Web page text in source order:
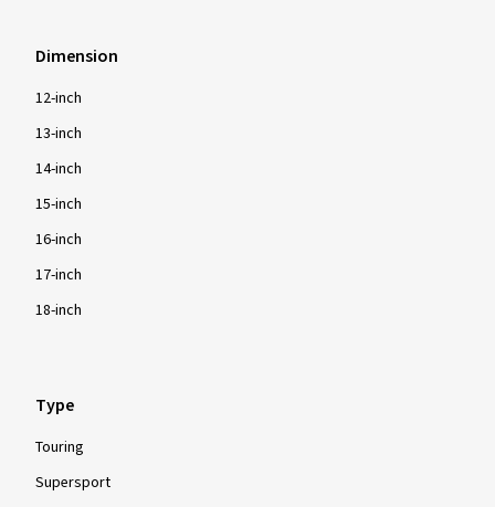
Dimension
12-inch
13-inch
14-inch
15-inch
16-inch
17-inch
18-inch
Type
Touring
Supersport